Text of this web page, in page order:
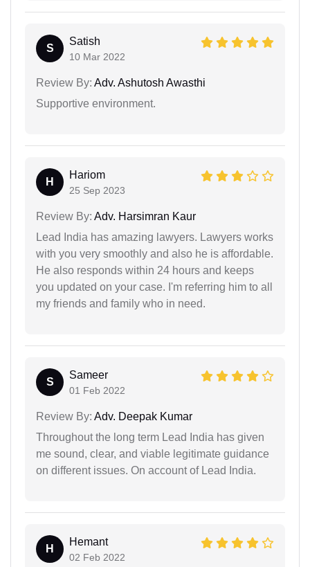
S
Satish
10 Mar 2022
Review By: Adv. Ashutosh Awasthi
Supportive environment.
H
Hariom
25 Sep 2023
Review By: Adv. Harsimran Kaur
Lead India has amazing lawyers. Lawyers works
with you very smoothly and also he is affordable.
He also responds within 24 hours and keeps
you updated on your case. I'm referring him to all
my friends and family who in need.
S
Sameer
01 Feb 2022
Review By: Adv. Deepak Kumar
Throughout the long term Lead India has given
me sound, clear, and viable legitimate guidance
on different issues. On account of Lead India.
H
Hemant
02 Feb 2022